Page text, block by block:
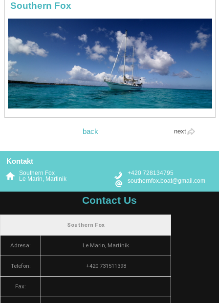
Southern Fox
next
back
Kontakt
Southern Fox
Le Marin, Martinik
+420 728134795
southernfox.boat@gmail.com
Contact Us
Southern Fox
Adresa: Le Marin, Martinik
Telefon: +420 731511398
Fax: